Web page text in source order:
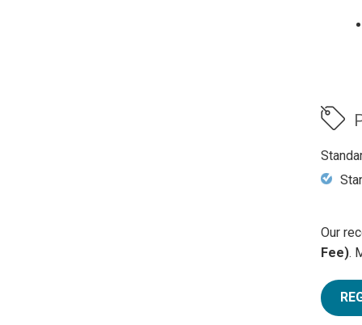
Our
Fee).